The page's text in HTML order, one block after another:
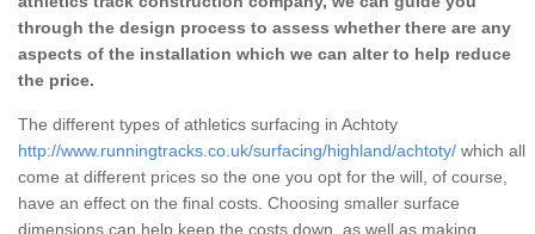
through the design process to assess whether there are any
aspects of the installation which we can alter to help reduce
the price.
The different types of athletics surfacing in Achtoty
http://www.runningtracks.co.uk/surfacing/highland/achtoty/ which all
come at different prices so the one you opt for the will, of course,
have an effect on the final costs. Choosing smaller surface
dimensions can help keep the costs down, as well as making